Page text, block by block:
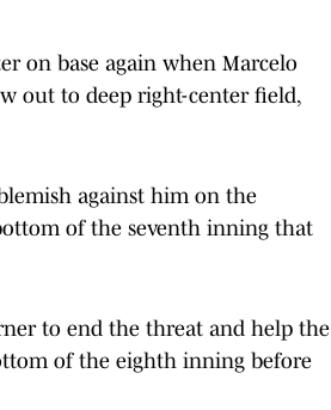
on base again when Marcelo
out to deep right-center field,
against him on the
of the seventh inning that
to end the threat and help the
of the eighth inning before